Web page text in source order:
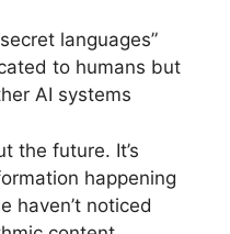
languages”
to humans but
AI systems
the future. It’s
happening
haven’t noticed